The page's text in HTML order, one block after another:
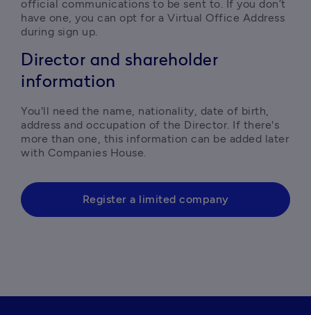
official communications to be sent to. If you don’t
have one, you can opt for a Virtual Office Address
during sign up.
Director and shareholder
information
You'll need the name, nationality, date of birth,
address and occupation of the Director. If there's
more than one, this information can be added later
with Companies House.
Register a limited company